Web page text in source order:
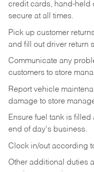
credit cards, hand-held
secure at all times.
Pick up customer
and fill out driver return
Communicate any
customers to store
Report vehicle
damage to store
Ensure fuel tank is
end of day's business.
Clock in/out according
Other additional duties